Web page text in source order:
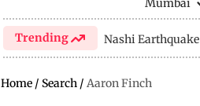
Mumbai
Trending Nashi Earthquake
Home / Search / Aaron Finch